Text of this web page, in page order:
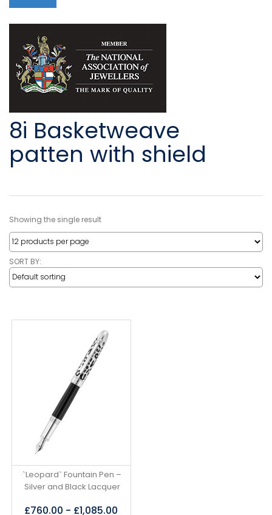
8i Basketweave
patten with shield
Showing the single result
SORT BY:
`Leopard` Fountain Pen –
Silver and Black Lacquer
£760.00 - £1,085.00